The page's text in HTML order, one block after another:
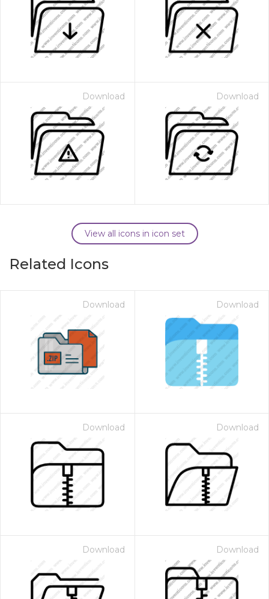
Download Download
View all icons in icon set
Related Icons
Download Download
Download Download
Download Download